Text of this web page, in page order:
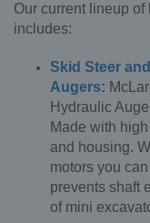
Our current lineup
includes:
Skid Steer
Augers:
Hydraulic
Made with
and housing.
motors you
prevents shaft
of mini